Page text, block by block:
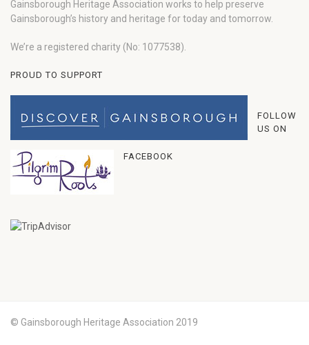
Gainsborough Heritage Association works to help preserve
Gainsborough’s history and heritage for today and tomorrow.
We’re a registered charity (No: 1077538).
PROUD TO SUPPORT
FOLLOW
US ON
FACEBOOK
© Gainsborough Heritage Association 2019